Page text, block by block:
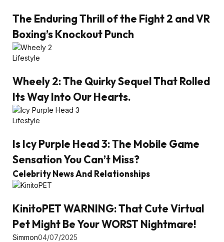
The Enduring Thrill of the Fight 2 and VR
Boxing’s Knockout Punch
Lifestyle
Wheely 2: The Quirky Sequel That Rolled
Its Way Into Our Hearts.
Lifestyle
Is Icy Purple Head 3: The Mobile Game
Sensation You Can’t Miss?
Celebrity News And Relationships
KinitoPET WARNING: That Cute Virtual
Pet Might Be Your WORST Nightmare!
Simmon04/07/2025